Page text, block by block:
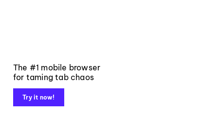
The #1 mobile browser
for taming tab chaos
Try it now!